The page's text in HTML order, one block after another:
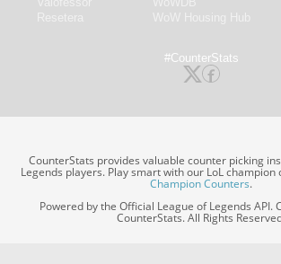
#CounterStats
CounterStats provides valuable counter picking
Legends players. Play smart with our LoL champion
Champion Counters.
Powered by the Official League of Legends API.
CounterStats. All Rights